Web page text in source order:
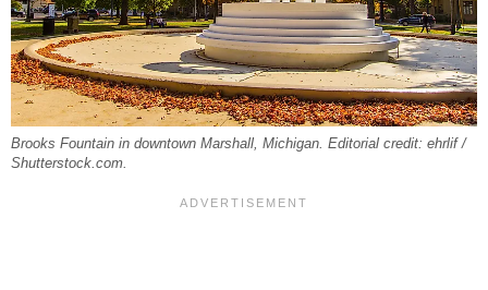
Brooks Fountain in downtown Marshall, Michigan. Editorial credit: ehrlif /
Shutterstock.com.